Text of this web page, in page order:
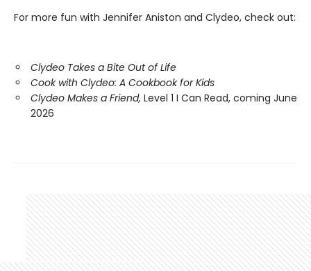
For more fun with Jennifer Aniston and Clydeo, check out:
Clydeo Takes a Bite Out of Life
Cook with Clydeo: A Cookbook for Kids
Clydeo Makes a Friend, Level 1 I Can Read, coming June
2026